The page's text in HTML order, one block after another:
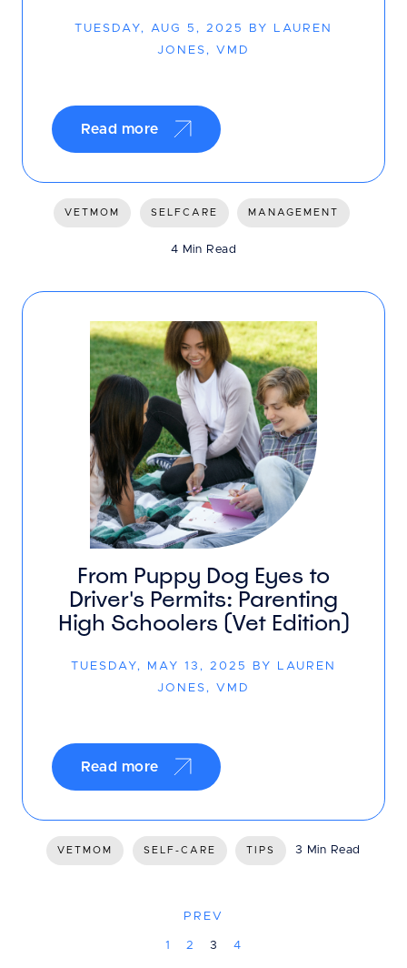
TUESDAY, AUG 5, 2025 BY LAUREN
JONES, VMD
Read more
VETMOM SELFCARE MANAGEMENT
4 Min Read
From Puppy Dog Eyes to
Driver's Permits: Parenting
High Schoolers (Vet Edition)
TUESDAY, MAY 13, 2025 BY LAUREN
JONES, VMD
Read more
VETMOM SELF-CARE TIPS 3 Min Read
PREV
1 2 3 4